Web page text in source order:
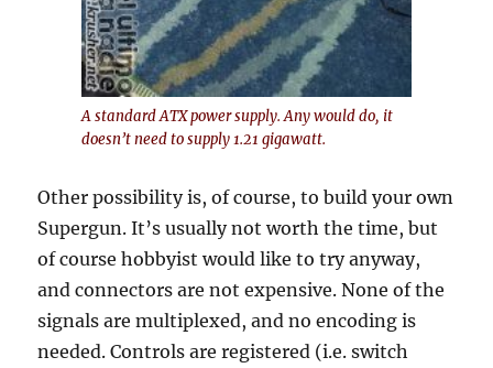
A standard ATX power supply. Any would do, it
doesn’t need to supply 1.21 gigawatt.
Other possibility is, of course, to build your own
Supergun. It’s usually not worth the time, but
of course hobbyist would like to try anyway,
and connectors are not expensive. None of the
signals are multiplexed, and no encoding is
needed. Controls are registered (i.e. switch